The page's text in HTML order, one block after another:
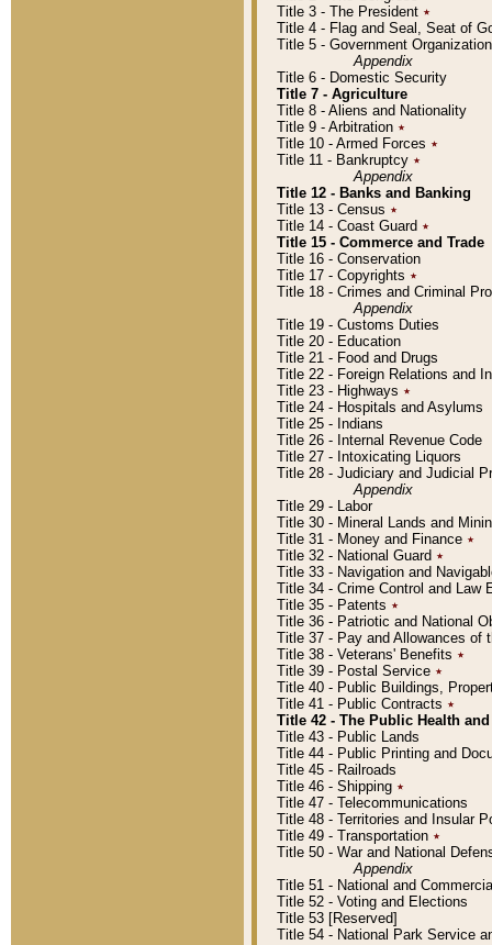
Title 3 - The President ٭
Title 4 - Flag and Seal, Seat of
Title 5 - Government
Appendix
Title 6 - Domestic Security
Title 7 - Agriculture
Title 8 - Aliens and Nationality
Title 9 - Arbitration ٭
Title 10 - Armed Forces ٭
Title 11 - Bankruptcy ٭
Appendix
Title 12 - Banks and Banking
Title 13 - Census ٭
Title 14 - Coast Guard ٭
Title 15 - Commerce and Trade
Title 16 - Conservation
Title 17 - Copyrights ٭
Title 18 - Crimes and Criminal
Appendix
Title 19 - Customs Duties
Title 20 - Education
Title 21 - Food and Drugs
Title 22 - Foreign Relations and
Title 23 - Highways ٭
Title 24 - Hospitals and Asylums
Title 25 - Indians
Title 26 - Internal Revenue Code
Title 27 - Intoxicating Liquors
Title 28 - Judiciary and Judicial
Appendix
Title 29 - Labor
Title 30 - Mineral Lands and
Title 31 - Money and Finance ٭
Title 32 - National Guard ٭
Title 33 - Navigation and
Title 34 - Crime Control and Law
Title 35 - Patents ٭
Title 36 - Patriotic and National
Title 37 - Pay and Allowances of
Title 38 - Veterans' Benefits ٭
Title 39 - Postal Service ٭
Title 40 - Public Buildings,
Title 41 - Public Contracts ٭
Title 42 - The Public Health
Title 43 - Public Lands
Title 44 - Public Printing and
Title 45 - Railroads
Title 46 - Shipping ٭
Title 47 - Telecommunications
Title 48 - Territories and Insular
Title 49 - Transportation ٭
Title 50 - War and National
Appendix
Title 51 - National and
Title 52 - Voting and Elections
Title 53 [Reserved]
Title 54 - National Park Service